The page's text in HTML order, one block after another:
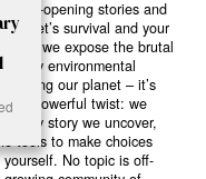
eye-opening stories and
survival and your
we expose the brutal
Every environmental
killing our planet – it’s
the powerful twist: we
every story we uncover,
tools to make choices
No topic is off-